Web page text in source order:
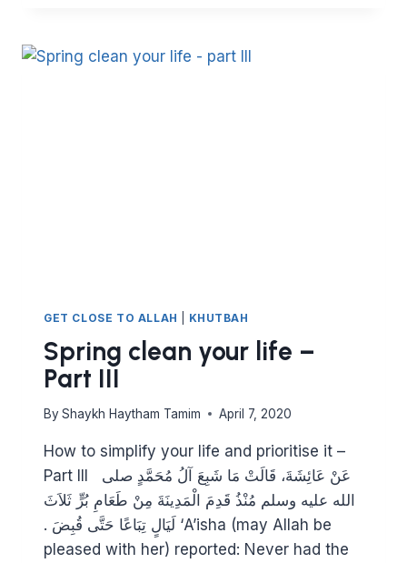
READY?
GET CLOSE TO ALLAH KHUTBAH
Spring clean your life –
Part III
By Shaykh Haytham Tamim April 7, 2020
How to simplify your life and prioritise it –
Part III عَنْ عَائِشَةَ، قَالَتْ مَا شَبِعَ آلُ مُحَمَّدٍ صلى
الله عليه وسلم مُنْذُ قَدِمَ الْمَدِينَةَ مِنْ طَعَامِ بُرٍّ ثَلاَثَ
لَيَالٍ تِبَاعًا حَتَّى قُبِضَ ‏.‏ ‘A’isha (may Allah be
pleased with her) reported: Never had the